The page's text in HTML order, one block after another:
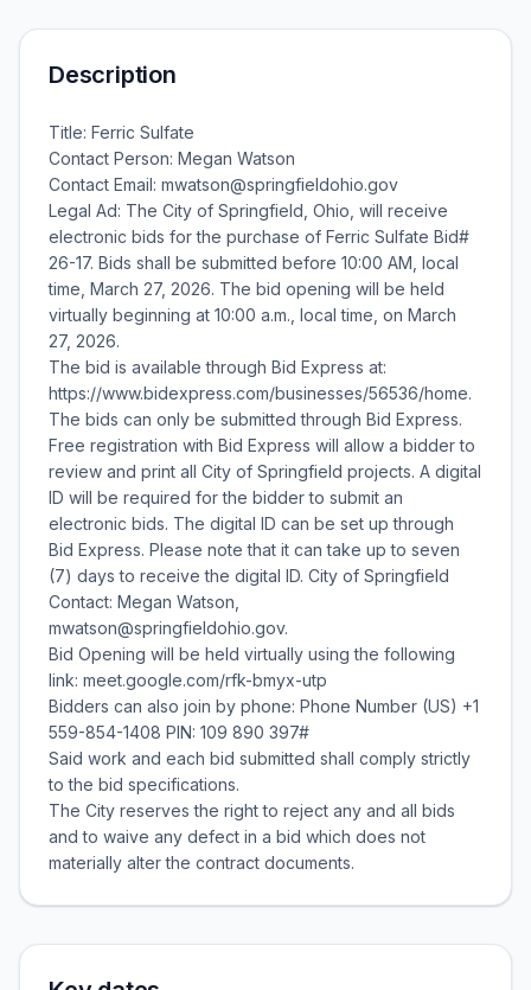
Description
Title: Ferric Sulfate
Contact Person: Megan Watson
Contact Email: mwatson@springfieldohio.gov
Legal Ad: The City of Springfield, Ohio, will receive
electronic bids for the purchase of Ferric Sulfate Bid#
26-17. Bids shall be submitted before 10:00 AM, local
time, March 27, 2026. The bid opening will be held
virtually beginning at 10:00 a.m., local time, on March
27, 2026.
The bid is available through Bid Express at:
https://www.bidexpress.com/businesses/56536/home.
The bids can only be submitted through Bid Express.
Free registration with Bid Express will allow a bidder to
review and print all City of Springfield projects. A digital
ID will be required for the bidder to submit an
electronic bids. The digital ID can be set up through
Bid Express. Please note that it can take up to seven
(7) days to receive the digital ID. City of Springfield
Contact: Megan Watson,
mwatson@springfieldohio.gov.
Bid Opening will be held virtually using the following
link: meet.google.com/rfk-bmyx-utp
Bidders can also join by phone: Phone Number (US) +1
559-854-1408 PIN: 109 890 397#
Said work and each bid submitted shall comply strictly
to the bid specifications.
The City reserves the right to reject any and all bids
and to waive any defect in a bid which does not
materially alter the contract documents.